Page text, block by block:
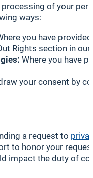
of your
ways:
you have
Rights section in our
Where you have
your consent by
a request to
to honor your
impact the duty of